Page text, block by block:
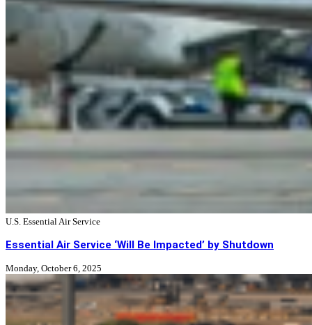
U.S. Essential Air Service
Essential Air Service ‘Will Be Impacted’ by Shutdown
Monday, October 6, 2025